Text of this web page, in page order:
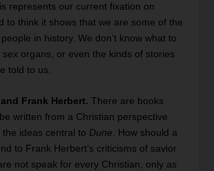
represents our current fixation on
to think it shows that we are some of the
in history. We don’t know what to
sex organs, or even the kinds of stories
told to us.
Frank Herbert. There are books
written from a Christian perspective
ideas central to Dune. How should a
to Frank Herbert’s criticisms of savior
not speak for every Christian, only as